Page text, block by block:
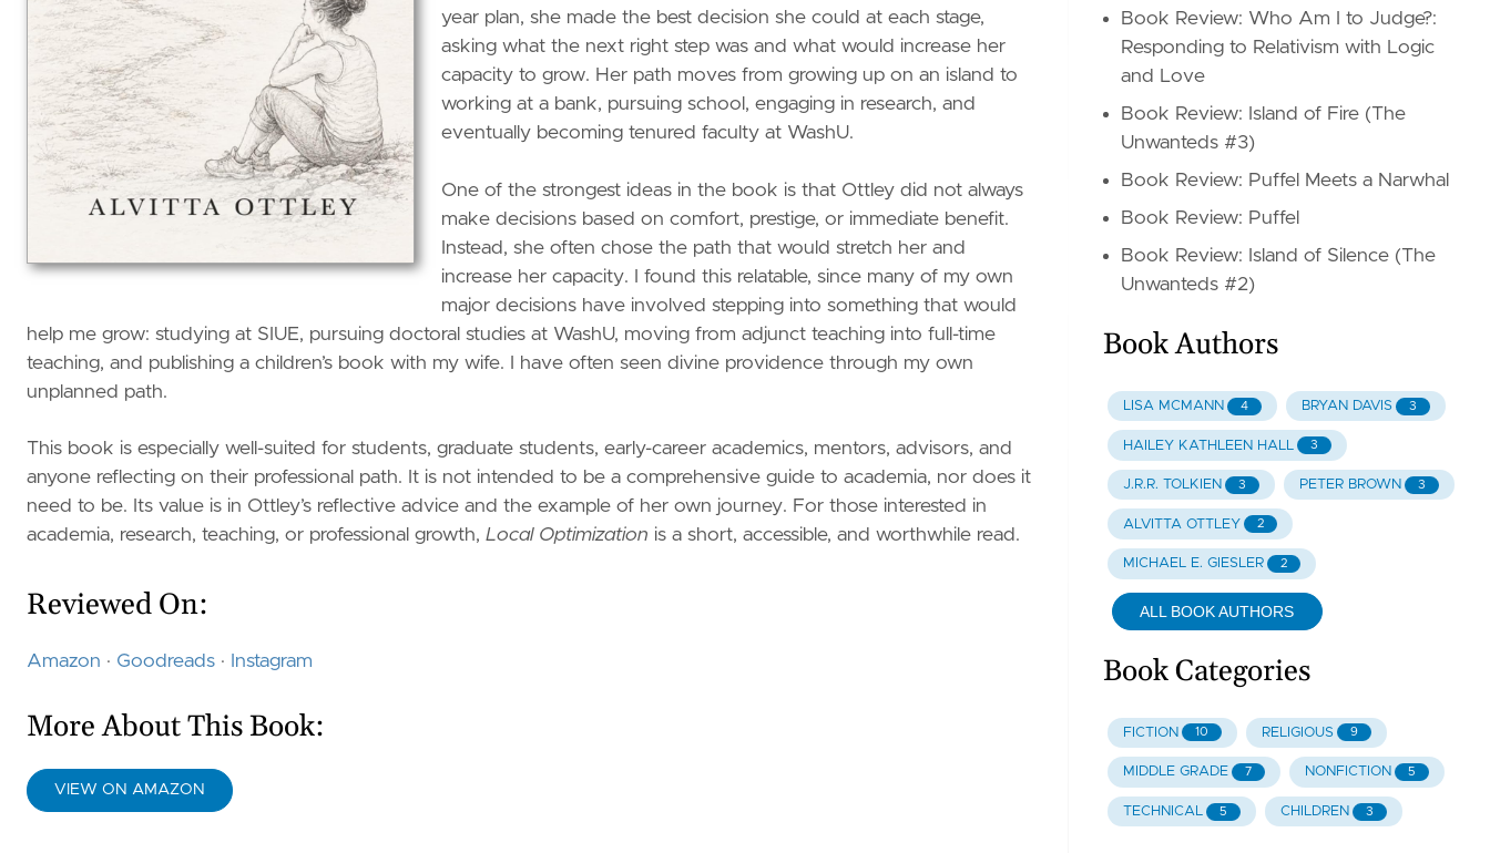
year plan, she made the best decision she could at each stage,
asking what the next right step was and what would increase her
capacity to grow. Her path moves from growing up on an island to
working at a bank, pursuing school, engaging in research, and
eventually becoming tenured faculty at WashU.
One of the strongest ideas in the book is that Ottley did not always
make decisions based on comfort, prestige, or immediate benefit.
Instead, she often chose the path that would stretch her and
increase her capacity. I found this relatable, since many of my own
major decisions have involved stepping into something that would
help me grow: studying at SIUE, pursuing doctoral studies at WashU, moving from adjunct teaching into full-time
teaching, and publishing a children’s book with my wife. I have often seen divine providence through my own
unplanned path.
This book is especially well-suited for students, graduate students, early-career academics, mentors, advisors, and
anyone reflecting on their professional path. It is not intended to be a comprehensive guide to academia, nor does it
need to be. Its value is in Ottley’s reflective advice and the example of her own journey. For those interested in
academia, research, teaching, or professional growth, Local Optimization is a short, accessible, and worthwhile read.
Reviewed On:
Amazon · Goodreads · Instagram
More About This Book:
VIEW ON AMAZON
Book Review: Who Am I to Judge?:
Responding to Relativism with Logic
and Love
Book Review: Island of Fire (The
Unwanteds #3)
Book Review: Puffel Meets a Narwhal
Book Review: Puffel
Book Review: Island of Silence (The
Unwanteds #2)
Book Authors
LISA MCMANN 4 BRYAN DAVIS 3
HAILEY KATHLEEN HALL 3
J.R.R. TOLKIEN 3 PETER BROWN 3
ALVITTA OTTLEY 2
MICHAEL E. GIESLER 2
ALL BOOK AUTHORS
Book Categories
FICTION 10 RELIGIOUS 9
MIDDLE GRADE 7 NONFICTION 5
TECHNICAL 5 CHILDREN 3